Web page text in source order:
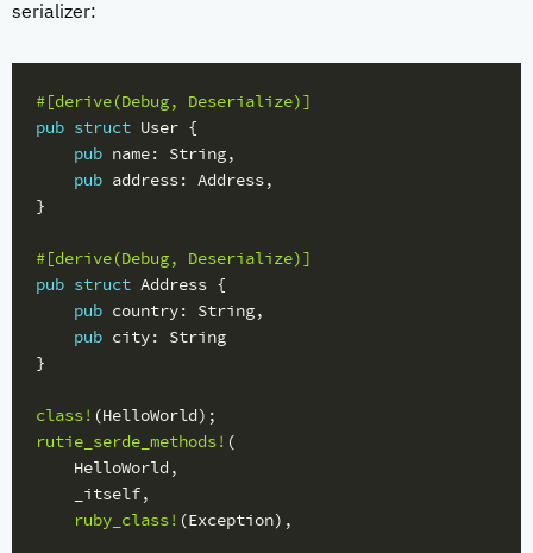
serializer:
#[derive(Debug,
Deserialize)]
pub struct User {
pub name: String,
pub address: Address,
}
#[derive(Debug,
Deserialize)]
pub struct Address {
pub country: String,
pub city:
String
}
class! (HelloWorld);
rutie_serde_methods! (
HelloWorld ,
_itself,
ruby_class! (Exception),